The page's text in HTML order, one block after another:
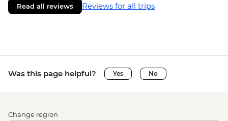
Read all reviews Reviews for all trips
Was this page helpful? Yes No
Change region